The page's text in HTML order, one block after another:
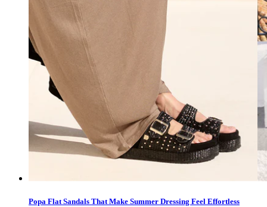
Popa Flat Sandals That Make Summer Dressing Feel Effortless